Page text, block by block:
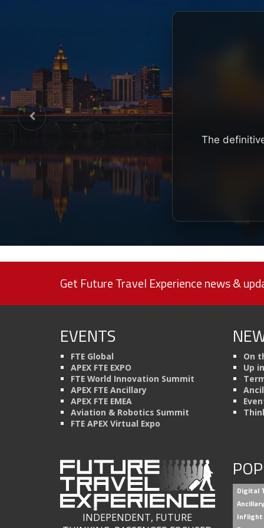
The
Get Future Travel Experience news &
EVENTS
FTE Global
APEX FTE EXPO
FTE World Innovation Summit
APEX FTE Ancillary
APEX FTE EMEA
Aviation & Robotics Summit
FTE APEX Virtual Expo
On
Up
INDEPENDENT, FUTURE
Digital
Inflight